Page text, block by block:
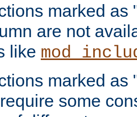
marked as
are not
like
marked as
some